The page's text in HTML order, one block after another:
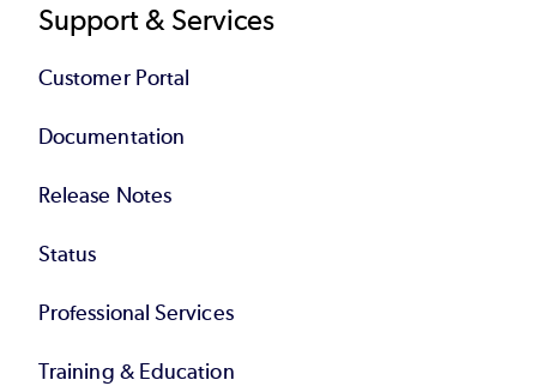
Support & Services
Customer Portal
Documentation
Release Notes
Status
Professional Services
Training & Education